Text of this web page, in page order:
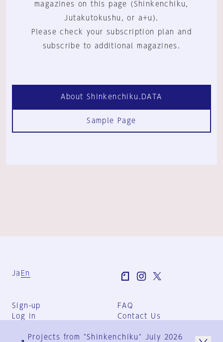
magazines on this page (Shinkenchiku,
Jutakutokushu, or a+u).
Please check your subscription plan and
subscribe to additional magazines.
About Shinkenchiku.DATA
Sample Page
Ja En
Sign-up
Log in
FAQ
Contact Us
Group Terms
Projects from "Shinkenchiku" July 2026